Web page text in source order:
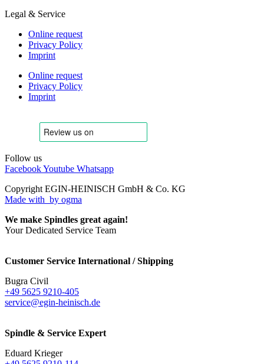
Legal & Service
Online request
Privacy Policy
Imprint
Online request
Privacy Policy
Imprint
Follow us
FacebookYoutube Whatsapp
Copyright EGIN-HEINISCH GmbH & Co. KG
Made with by ogma
We make Spindles great again!
Your Dedicated Service Team
Customer Service International / Shipping
Bugra Civil
+49 5625 9210-405
service@egin-heinisch.de
Spindle & Service Expert
Eduard Krieger